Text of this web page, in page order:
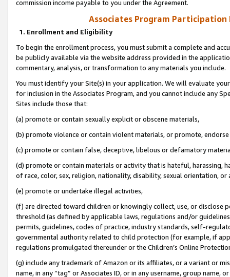
commission income payable to you under the Agreement.
Associates Program Participation
1. Enrollment and Eligibility
To begin the enrollment process, you must submit a complete and
be publicly available via the website address provided in the
commentary, analysis, or transformation to any materials you include.
You must identify your Site(s) in your application. We will evaluate
for inclusion in the Associates Program, and you cannot include any
Sites include those that:
(a) promote or contain sexually explicit or obscene materials,
(b) promote violence or contain violent materials, or promote,
(c) promote or contain false, deceptive, libelous or defamatory
(d) promote or contain materials or activity that is hateful, harassing,
of race, color, sex, religion, nationality, disability, sexual orientation, or
(e) promote or undertake illegal activities,
(f) are directed toward children or knowingly collect, use, or
threshold (as defined by applicable laws, regulations and/or
permits, guidelines, codes of practice, industry standards, self-
governmental authority related to child protection (for example, if
regulations promulgated thereunder or the Children’s Online
(g) include any trademark of Amazon or its affiliates, or a variant or
name, in any “tag” or Associates ID, or in any username, group